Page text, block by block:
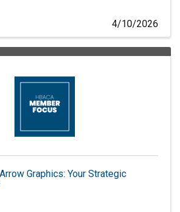
4/10/2026
Graphics: Your Strategic